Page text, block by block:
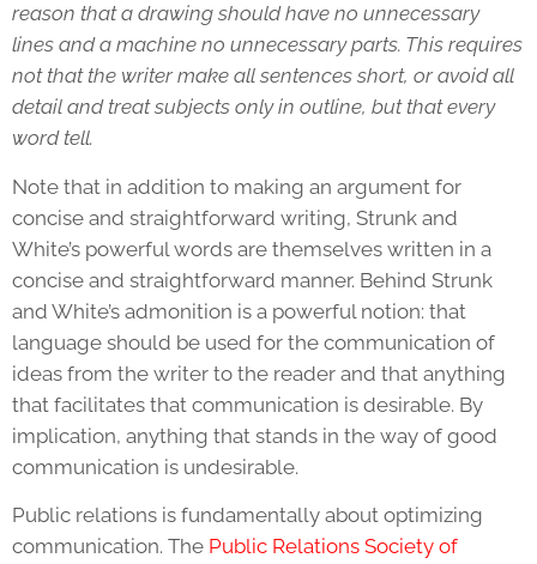
reason that a drawing should have no unnecessary
lines and a machine no unnecessary parts. This requires
not that the writer make all sentences short, or avoid all
detail and treat subjects only in outline, but that every
word tell.
Note that in addition to making an argument for
concise and straightforward writing, Strunk and
White’s powerful words are themselves written in a
concise and straightforward manner. Behind Strunk
and White’s admonition is a powerful notion: that
language should be used for the communication of
ideas from the writer to the reader and that anything
that facilitates that communication is desirable. By
implication, anything that stands in the way of good
communication is undesirable.
Public relations is fundamentally about optimizing
communication. The Public Relations Society of